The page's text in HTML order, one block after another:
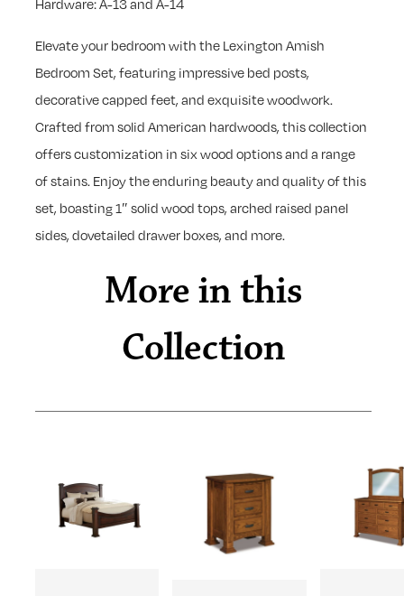
Hardware: A-13 and A-14
Elevate your bedroom with the Lexington Amish
Bedroom Set, featuring impressive bed posts,
decorative capped feet, and exquisite woodwork.
Crafted from solid American hardwoods, this collection
offers customization in six wood options and a range
of stains. Enjoy the enduring beauty and quality of this
set, boasting 1″ solid wood tops, arched raised panel
sides, dovetailed drawer boxes, and more.
More in this
Collection